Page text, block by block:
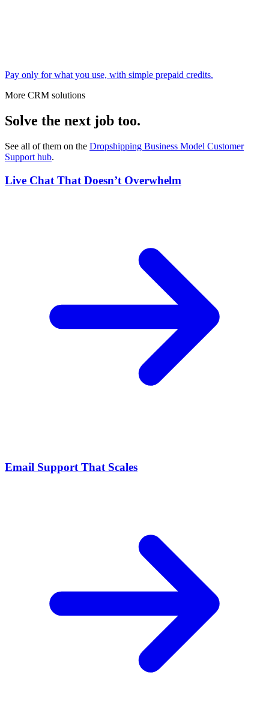
Pay only for what you use, with simple prepaid credits.
More CRM solutions
Solve the next job too.
See all of them on the Dropshipping Business Model Customer
Support hub.
Live Chat That Doesn’t Overwhelm
Email Support That Scales